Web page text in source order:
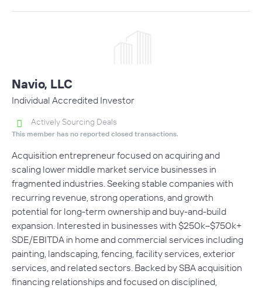
Navio, LLC
Individual Accredited Investor
Actively Sourcing Deals
This member has no reported closed transactions.
Acquisition entrepreneur focused on acquiring and
scaling lower middle market service businesses in
fragmented industries. Seeking stable companies with
recurring revenue, strong operations, and growth
potential for long-term ownership and buy-and-build
expansion. Interested in businesses with $250k–$750k+
SDE/EBITDA in home and commercial services including
painting, landscaping, fencing, facility services, exterior
services, and related sectors. Backed by SBA acquisition
financing relationships and focused on disciplined,